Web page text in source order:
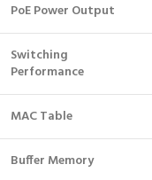
PoE Power Output
Switching
Performance
MAC Table
Buffer Memory